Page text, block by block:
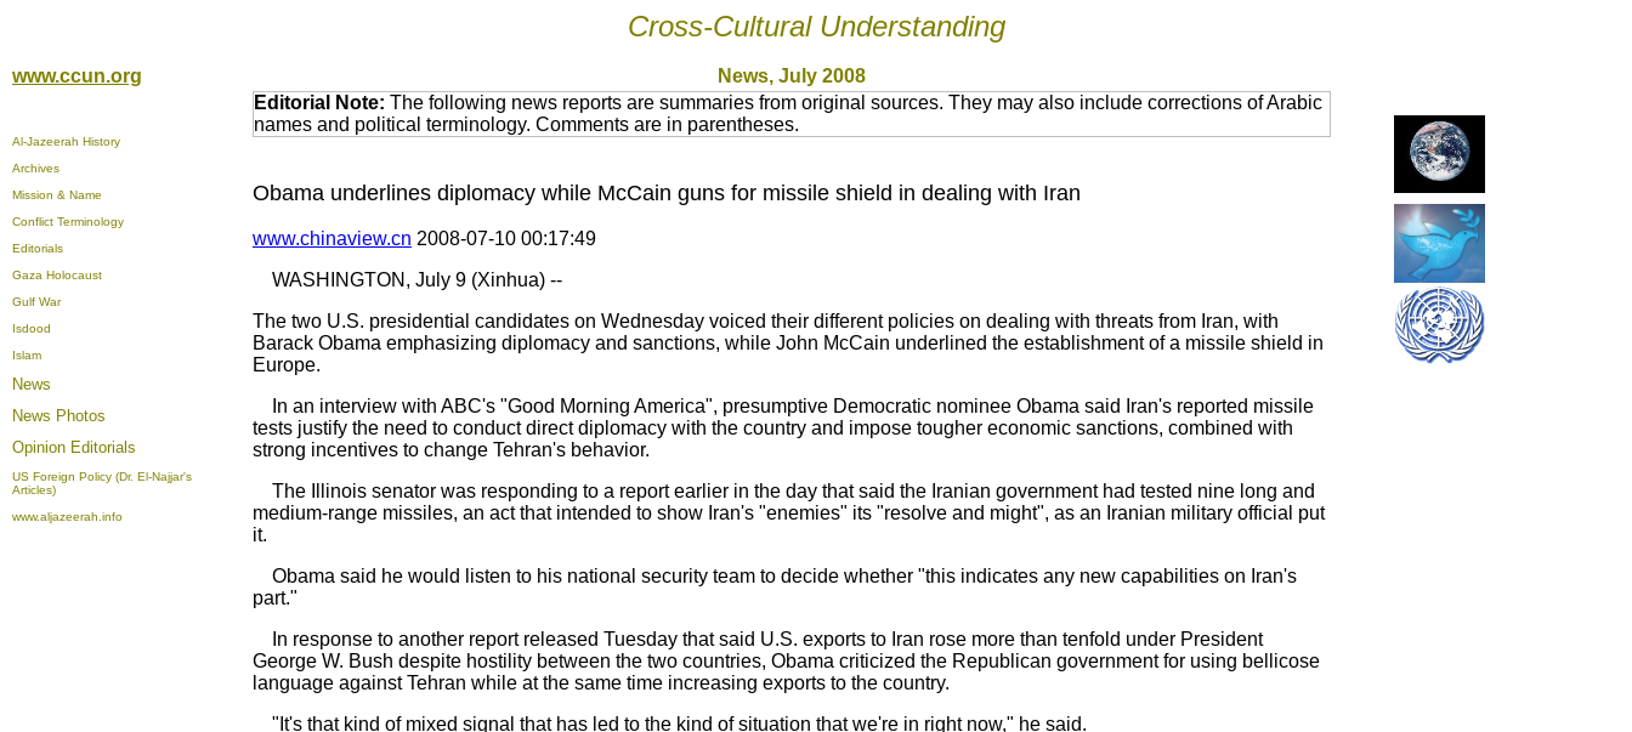
Cross-Cultural Understanding
www.ccun.org News, July 2008
Al-Jazeerah History
Archives
Mission & Name
Conflict Terminology
Editorials
Gaza Holocaust
Gulf War
Isdood
Islam
News
News Photos
Opinion Editorials
US Foreign Policy (Dr. El-Najjar's
Articles)
www.aljazeerah.info
Editorial Note: The following news reports are summaries from original sources. They may also include corrections of Arabic
names and political terminology. Comments are in parentheses.
Obama underlines diplomacy while McCain guns for missile shield in dealing with Iran
www.chinaview.cn 2008-07-10 00:17:49
WASHINGTON, July 9 (Xinhua) --
The two U.S. presidential candidates on Wednesday voiced their different policies on dealing with threats from Iran, with
Barack Obama emphasizing diplomacy and sanctions, while John McCain underlined the establishment of a missile shield in
Europe.
In an interview with ABC's "Good Morning America", presumptive Democratic nominee Obama said Iran's reported missile
tests justify the need to conduct direct diplomacy with the country and impose tougher economic sanctions, combined with
strong incentives to change Tehran's behavior.
The Illinois senator was responding to a report earlier in the day that said the Iranian government had tested nine long and
medium-range missiles, an act that intended to show Iran's "enemies" its "resolve and might", as an Iranian military official put
it.
Obama said he would listen to his national security team to decide whether "this indicates any new capabilities on Iran's
part."
In response to another report released Tuesday that said U.S. exports to Iran rose more than tenfold under President
George W. Bush despite hostility between the two countries, Obama criticized the Republican government for using bellicose
language against Tehran while at the same time increasing exports to the country.
"It's that kind of mixed signal that has led to the kind of situation that we're in right now," he said.